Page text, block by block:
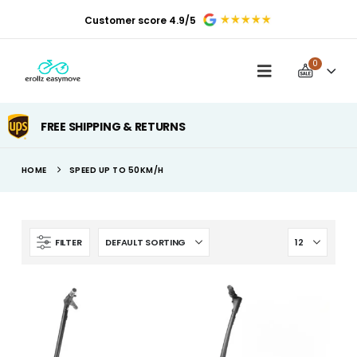
Customer score 4.9/5
0
FREE SHIPPING & RETURNS
HOME SPEED UP TO 50KM/H
FILTER